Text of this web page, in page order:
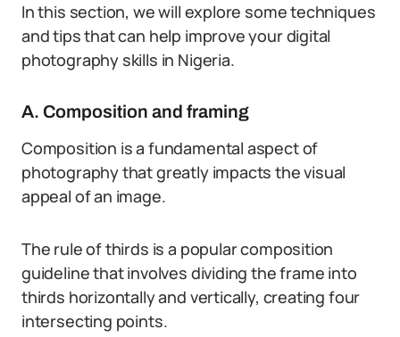
In this section, we will explore some techniques
and tips that can help improve your digital
photography skills in Nigeria.
A. Composition and framing
Composition is a fundamental aspect of
photography that greatly impacts the visual
appeal of an image.
The rule of thirds is a popular composition
guideline that involves dividing the frame into
thirds horizontally and vertically, creating four
intersecting points.